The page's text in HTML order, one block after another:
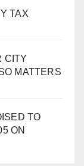
TAX
CITY
MATTERS
TO
ON